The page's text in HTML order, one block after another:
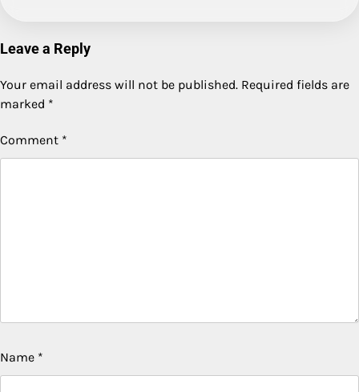
Leave a Reply
Your email address will not be published. Required fields are
marked *
Comment *
Name *